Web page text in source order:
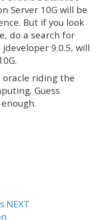
Server 10G will be
But if you look
do a search for
9.0.5, will
oracle riding the
Guess